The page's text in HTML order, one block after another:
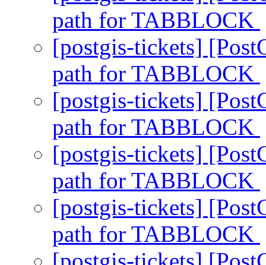
path for TABBLOCK
[postgis-tickets]
path for TABBLOCK
[postgis-tickets]
path for TABBLOCK
[postgis-tickets]
path for TABBLOCK
[postgis-tickets]
path for TABBLOCK